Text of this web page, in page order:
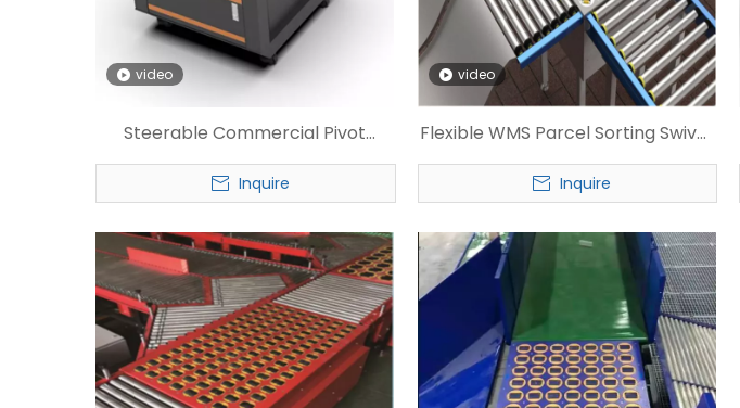
video
Steerable Commercial Pivot
Wheel Sorter
Inquire
video
Flexible WMS Parcel Sorting Swivel
Wheel Sorter
Inquire